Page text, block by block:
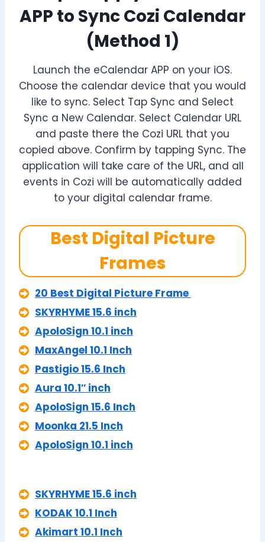
APP to Sync Cozi Calendar
(Method 1)
Launch the eCalendar APP on your iOS.
Choose the calendar device that you would
like to sync. Select Tap Sync and Select
Sync a New Calendar. Select Calendar URL
and paste there the Cozi URL that you
copied above. Confirm by tapping Sync. The
application will take care of the URL, and all
events in Cozi will be automatically added
to your digital calendar frame.
Best Digital Picture
Frames
20 Best Digital Picture Frame
SKYRHYME 15.6 inch
ApoloSign 10.1 inch
MaxAngel 10.1 Inch
Pastigio 15.6 Inch
Aura 10.1″ inch
ApoloSign 15.6 Inch
Moonka 21.5 Inch
ApoloSign 10.1 inch
SKYRHYME 15.6 inch
KODAK 10.1 Inch
Akimart 10.1 Inch